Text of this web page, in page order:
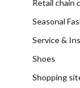
Retail chain
Seasonal
Service &
Shoes
Shopping